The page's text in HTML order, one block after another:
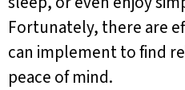
Fortunately, there are
can implement to find
peace of mind.